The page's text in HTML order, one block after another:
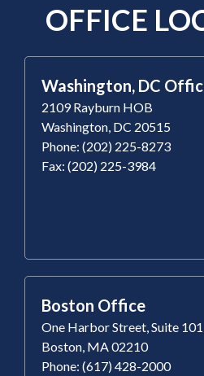
OFFICE
Washington, DC
2109 Rayburn HOB
Washington, DC 20515
Phone: (202) 225-8273
Fax: (202) 225-3984
Boston Office
One Harbor Street, Suite 101
Boston, MA 02210
Phone: (617) 428-2000